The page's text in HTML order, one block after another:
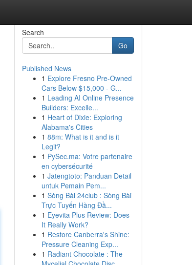
Search
Go
Published News
1 Explore Fresno Pre-Owned
Cars Below $15,000 - G...
1 Leading AI Online Presence
Builders: Excelle...
1 Heart of Dixie: Exploring
Alabama's Cities
1 88m: What is it and is it
Legit?
1 PySec.ma: Votre partenaire
en cybersécurité
1 Jatengtoto: Panduan Detail
untuk Pemain Pem...
1 Sòng Bài 24club : Sòng Bài
Trực Tuyến Hàng Đầ...
1 Eyevita Plus Review: Does
It Really Work?
1 Restore Canberra's Shine:
Pressure Cleaning Exp...
1 Radiant Chocolate : The